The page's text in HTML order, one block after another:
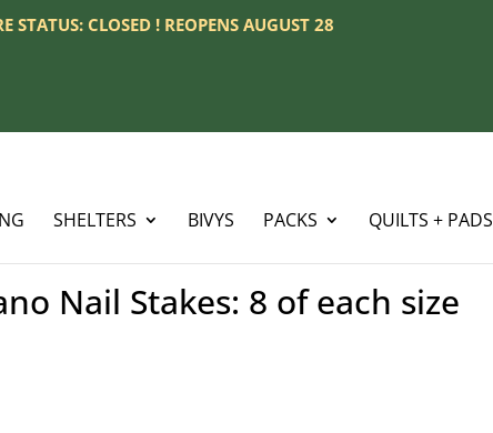
CLOSED ! REOPENS AUGUST 28
SHELTERS BIVYS PACKS QUILTS + PADS
Nail Stakes: 8 of each size